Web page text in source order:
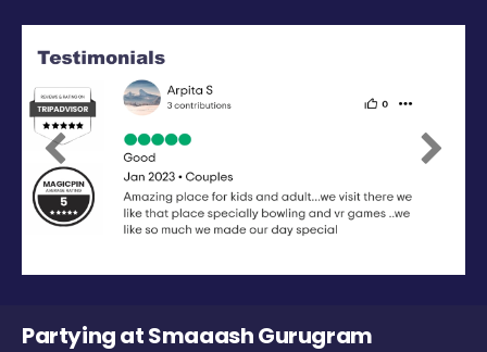
Previous Next
Partying at Smaaash Gurugram